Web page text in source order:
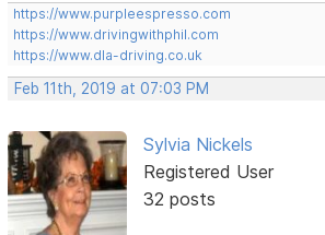
https://www.purpleespresso.com
https://www.drivingwithphil.com
https://www.dla-driving.co.uk
Feb 11th, 2019 at 07:03 PM
Sylvia Nickels
Registered User
32 posts